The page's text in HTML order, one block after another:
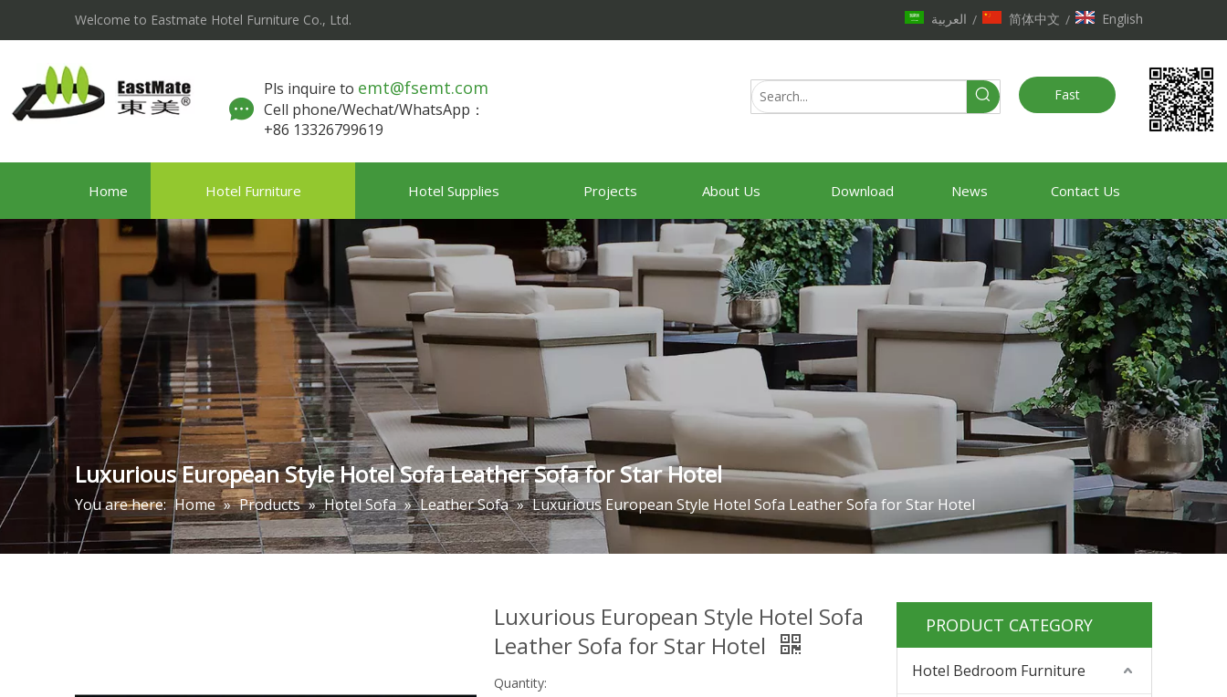
Welcome to Eastmate Hotel Furniture Co., Ltd. العربية / 简体中文 / English
Pls inquire to emt@fsemt.com
Cell phone/Wechat/WhatsApp：
+86 13326799619
Fast
Home Hotel Furniture Hotel Supplies Projects About Us Download News Contact Us
Luxurious European Style Hotel Sofa Leather Sofa for Star Hotel
You are here: Home » Products » Hotel Sofa » Leather Sofa » Luxurious European Style Hotel Sofa Leather Sofa for Star Hotel
Luxurious European Style Hotel Sofa
Leather Sofa for Star Hotel
Quantity:
PRODUCT CATEGORY
Hotel Bedroom Furniture